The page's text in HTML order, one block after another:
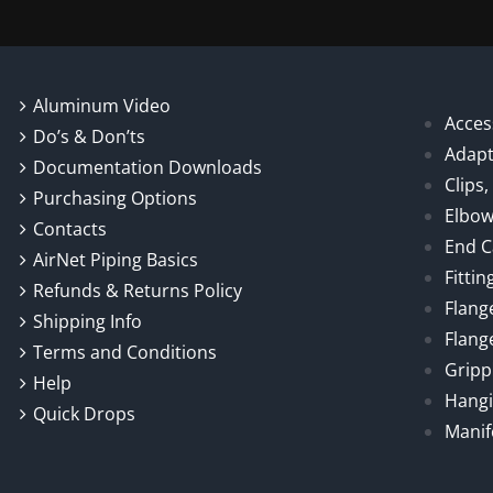
Aluminum Video
Do’s & Don’ts
Documentation Downloads
Purchasing Options
Contacts
AirNet Piping Basics
Refunds & Returns Policy
Shipping Info
Terms and Conditions
Help
Quick Drops
Elbow
End